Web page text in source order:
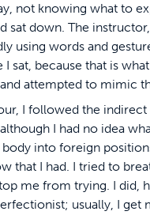
not knowing what to
sat down. The
using words and
sat, because that is
attempted to mimic
I followed the
I had no idea
into foreign
that I had. I tried to
me from trying. I
usually, I